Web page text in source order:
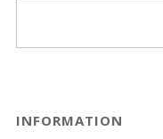
INFORMATION